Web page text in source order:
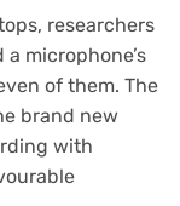
researchers
microphone’s
of them. The
brand new
with